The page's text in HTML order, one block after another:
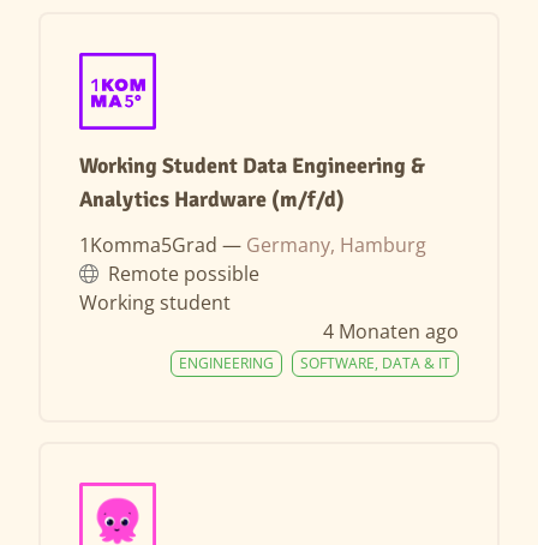
Working Student Data Engineering &
Analytics Hardware (m/f/d)
1Komma5Grad — Germany, Hamburg
Remote possible
Working student
4 Monaten ago
SOFTWARE, DATA & IT
ENGINEERING